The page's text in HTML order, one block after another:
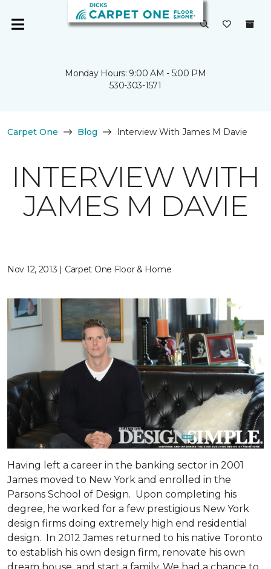
Monday Hours: 9:00 AM - 5:00 PM
530-303-1571
Carpet One Blog Interview With James M Davie
INTERVIEW WITH
JAMES M DAVIE
Nov 12, 2013 | Carpet One Floor & Home
Having left a career in the banking sector in 2001
James moved to New York and enrolled in the
Parsons School of Design. Upon completing his
degree, he worked for a few prestigious New York
design firms doing extremely high end residential
design. In 2012 James returned to his native Toronto
to establish his own design firm, renovate his own